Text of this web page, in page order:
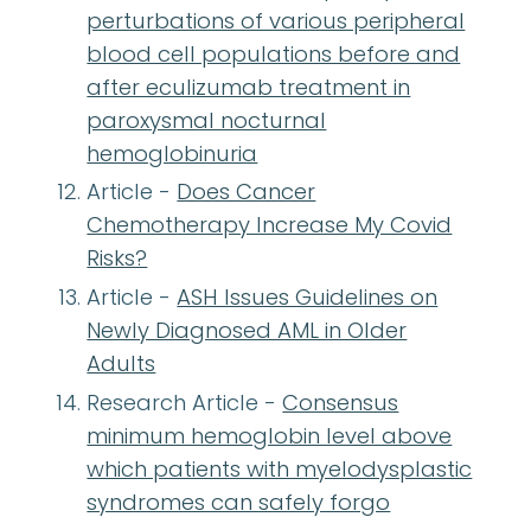
perturbations of various peripheral
blood cell populations before and
after eculizumab treatment in
paroxysmal nocturnal
hemoglobinuria
Article - Does Cancer
Chemotherapy Increase My Covid
Risks?
Article -ASH Issues Guidelines on
Newly Diagnosed AML in Older
Adults
Research Article -Consensus
minimum hemoglobin level above
which patients with myelodysplastic
syndromes can safely forgo